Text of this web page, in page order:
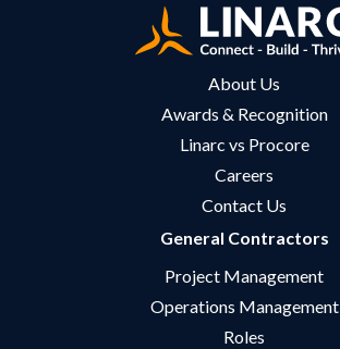
About Us
Awards & Recognition
Linarc vs Procore
Careers
Contact Us
General Contractors
Project Management
Operations Management
Roles